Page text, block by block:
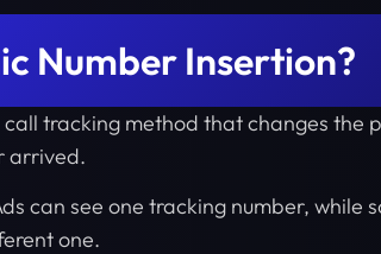
Number Insertion?
tracking method that changes the
arrived.
can see one tracking number, while
one.